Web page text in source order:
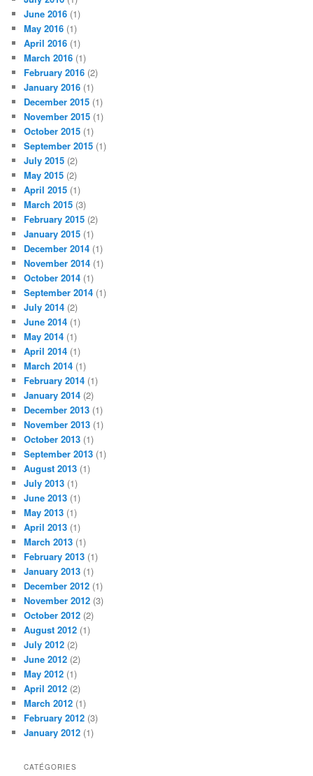
June 2016 (1)
May 2016 (1)
April 2016 (1)
March 2016 (1)
February 2016 (2)
January 2016 (1)
December 2015 (1)
November 2015 (1)
October 2015 (1)
September 2015 (1)
July 2015 (2)
May 2015 (2)
April 2015 (1)
March 2015 (3)
February 2015 (2)
January 2015 (1)
December 2014 (1)
November 2014 (1)
October 2014 (1)
September 2014 (1)
July 2014 (2)
June 2014 (1)
May 2014 (1)
April 2014 (1)
March 2014 (1)
February 2014 (1)
January 2014 (2)
December 2013 (1)
November 2013 (1)
October 2013 (1)
September 2013 (1)
August 2013 (1)
July 2013 (1)
June 2013 (1)
May 2013 (1)
April 2013 (1)
March 2013 (1)
February 2013 (1)
January 2013 (1)
December 2012 (1)
November 2012 (3)
October 2012 (2)
August 2012 (1)
July 2012 (2)
June 2012 (2)
May 2012 (1)
April 2012 (2)
March 2012 (1)
February 2012 (3)
January 2012 (1)
CATÉGORIES